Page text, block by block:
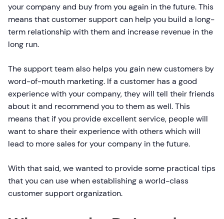
your company and buy from you again in the future. This
means that customer support can help you build a long-
term relationship with them and increase revenue in the
long run.
The support team also helps you gain new customers by
word-of-mouth marketing. If a customer has a good
experience with your company, they will tell their friends
about it and recommend you to them as well. This
means that if you provide excellent service, people will
want to share their experience with others which will
lead to more sales for your company in the future.
With that said, we wanted to provide some practical tips
that you can use when establishing a world-class
customer support organization.